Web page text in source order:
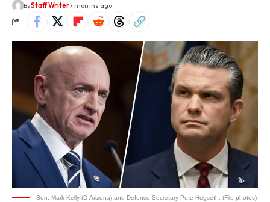
ByStaff Writer7 months ago
Sen. Mark Kelly (D-Arizona) and Defense Secretary Pete Hegseth. (File photos)